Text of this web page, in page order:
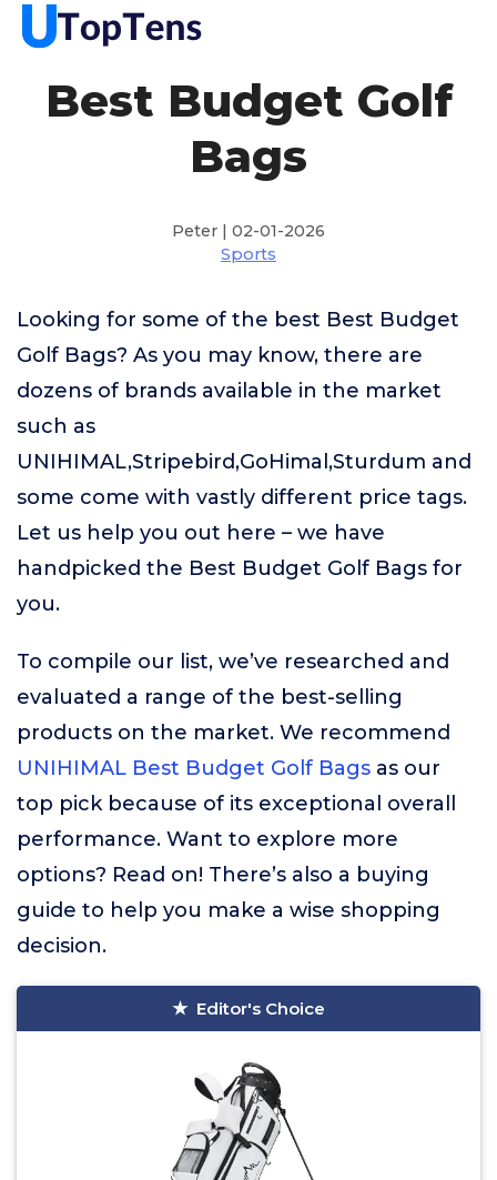
Best Budget Golf
Bags
Peter | 02-01-2026
Sports
Looking for some of the best Best Budget
Golf Bags? As you may know, there are
dozens of brands available in the market
such as
UNIHIMAL,Stripebird,GoHimal,Sturdum and
some come with vastly different price tags.
Let us help you out here – we have
handpicked the Best Budget Golf Bags for
you.
To compile our list, we’ve researched and
evaluated a range of the best-selling
products on the market. We recommend
UNIHIMAL Best Budget Golf Bags as our
top pick because of its exceptional overall
performance. Want to explore more
options? Read on! There’s also a buying
guide to help you make a wise shopping
decision.
Editor's Choice